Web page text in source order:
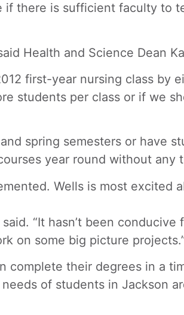
if there is sufficient faculty to
Health and Science Dean
first-year nursing class by
students per class or if we
spring semesters or have
year round without any
Wells is most excited
“It hasn’t been
on some big picture
complete their degrees in a
of students in Jackson